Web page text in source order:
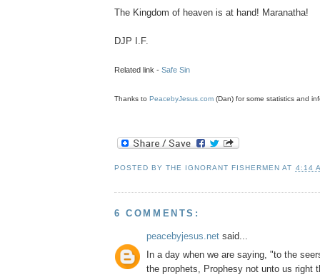
The Kingdom of heaven is at hand! Maranatha!
DJP I.F.
Related link - Safe Sin
Thanks to PeacebyJesus.com (Dan) for some statistics and
POSTED BYTHE IGNORANT FISHERMEN AT 4:14
6 COMMENTS:
peacebyjesus.net said...
In a day when we are saying, "to the
the prophets, Prophesy not unto us right